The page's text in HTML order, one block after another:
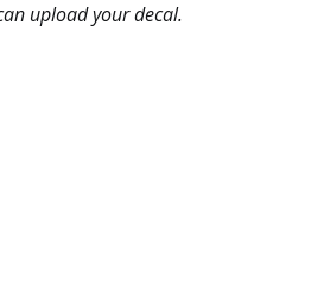
upload your decal.